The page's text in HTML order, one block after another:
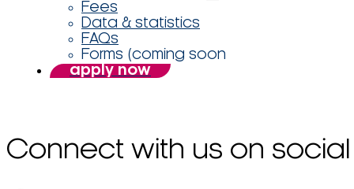
Fees
Data & statistics
FAQs
Forms (coming soon
apply now
Connect with us on social